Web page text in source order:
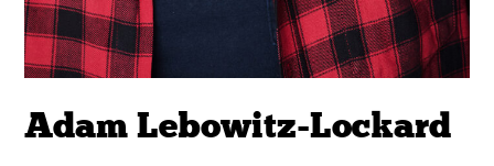
Adam Lebowitz-Lockard